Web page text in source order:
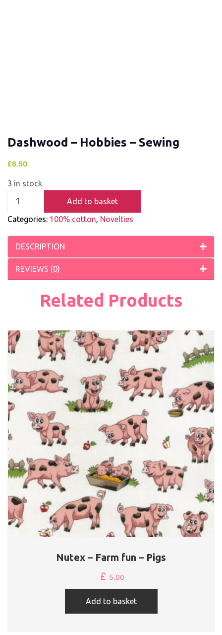
Dashwood – Hobbies – Sewing
£6.50
3 in stock
Add to basket
Categories: 100% cotton Novelties
DESCRIPTION
REVIEWS (0)
Related Products
Nutex – Farm fun – Pigs
£ 5.00
Add to basket